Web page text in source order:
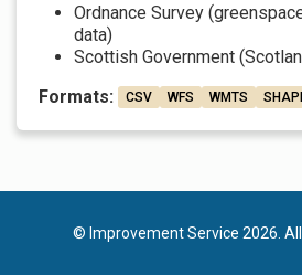
Ordnance Survey
data)
Scottish Government
Formats:
CSV WFS WMTS
© Improvement Service 2026. All